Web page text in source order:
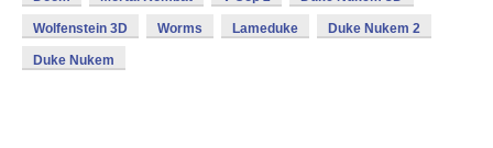
Wolfenstein 3D Worms Lameduke Duke Nukem 2
Duke Nukem